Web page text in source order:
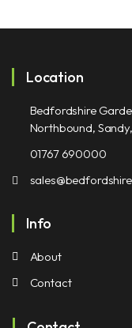
Location
Bedfordshire
Northbound,
01767 690000
Info
About
Contact